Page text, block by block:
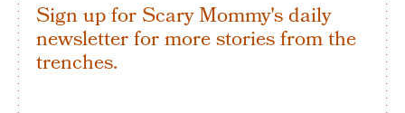
Sign up for Scary Mommy's daily
newsletter for more stories from the
trenches.